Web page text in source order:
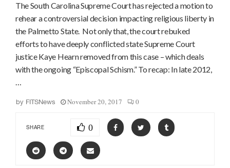
The South Carolina Supreme Court has rejected a motion to
rehear a controversial decision impacting religious liberty in
the Palmetto State. Not only that, the court rebuked
efforts to have deeply conflicted state Supreme Court
justice Kaye Hearn removed from this case – which deals
with the ongoing “Episcopal Schism.” To recap: In late 2012,
…
by FITSNews November 20, 2017 0
SHARE 0